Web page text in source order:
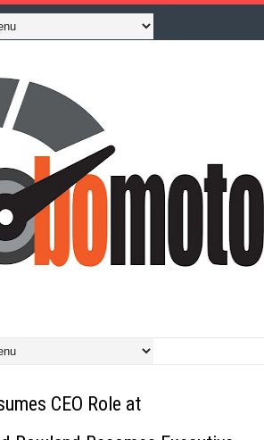
CEO Role at